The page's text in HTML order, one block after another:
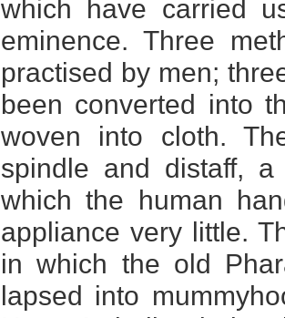
which have carried
eminence. Three
practised by men;
been converted into
woven into cloth.
spindle and distaff,
which the human
appliance very little.
in which the old
lapsed into